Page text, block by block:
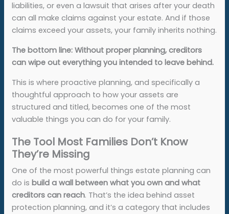
liabilities, or even a lawsuit that arises after your death
can all make claims against your estate. And if those
claims exceed your assets, your family inherits nothing.
The bottom line: Without proper planning, creditors
can wipe out everything you intended to leave behind.
This is where proactive planning, and specifically a
thoughtful approach to how your assets are
structured and titled, becomes one of the most
valuable things you can do for your family.
The Tool Most Families Don’t Know
They’re Missing
One of the most powerful things estate planning can
do is build a wall between what you own and what
creditors can reach. That’s the idea behind asset
protection planning, and it’s a category that includes